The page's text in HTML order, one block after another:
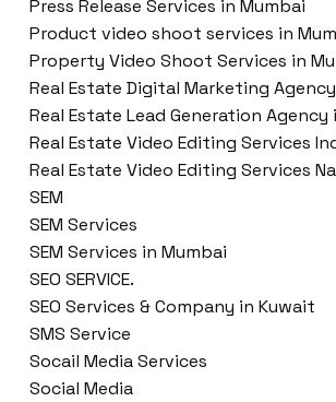
Press Release Services in Mumbai
Product video shoot services in
Property Video Shoot Services in
Real Estate Digital Marketing
Real Estate Lead Generation Agency
Real Estate Video Editing Services
Real Estate Video Editing Services
SEM
SEM Services
SEM Services in Mumbai
SEO SERVICE.
SEO Services & Company in Kuwait
SMS Service
Socail Media Services
Social Media